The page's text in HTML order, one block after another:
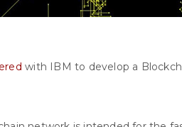
with IBM to develop a